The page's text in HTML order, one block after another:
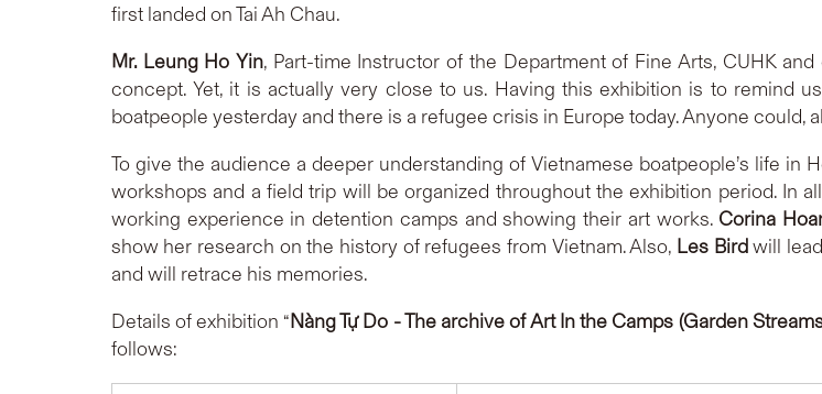
first landed on Tai Ah Chau.
Mr. Leung Ho Yin, Part-time Instructor of the Department of Fine Arts, CUHK
concept. Yet, it is actually very close to us. Having this exhibition is to remind
boatpeople yesterday and there is a refugee crisis in Europe today. Anyone could,
To give the audience a deeper understanding of Vietnamese boatpeople’s life
workshops and a field trip will be organized throughout the exhibition period. In
working experience in detention camps and showing their art works. Corina
show her research on the history of refugees from Vietnam. Also, Les Birdwill
and will retrace his memories.
Details of exhibition “Nàng Tự Do - The archive of Art In the Camps (Garden
follows: